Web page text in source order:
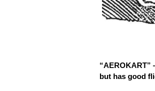
but has good